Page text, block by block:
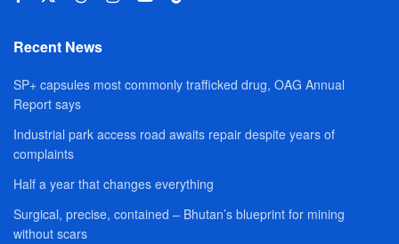
Recent News
SP+ capsules most commonly trafficked drug, OAG Annual
Report says
Industrial park access road awaits repair despite years of
complaints
Half a year that changes everything
Surgical, precise, contained – Bhutan’s blueprint for mining
without scars